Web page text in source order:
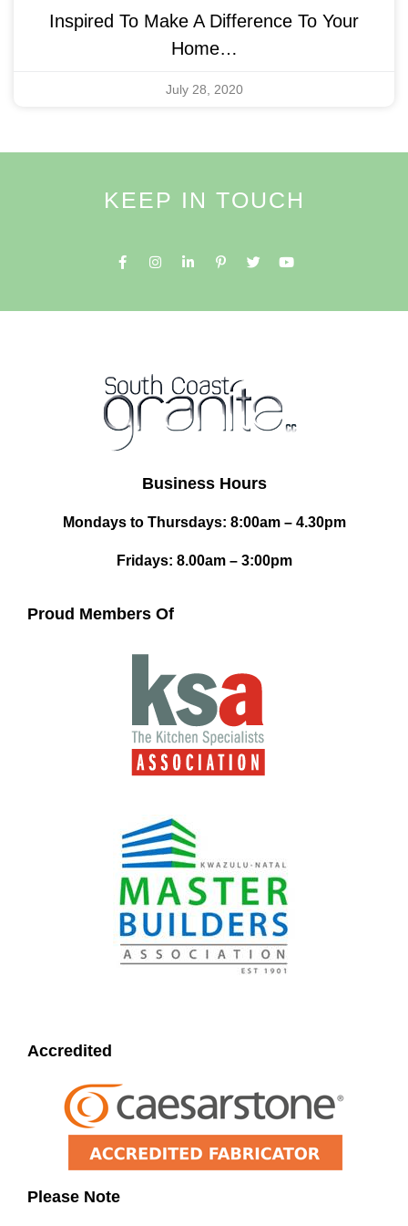
Inspired To Make A Difference To Your
Home…
July 28, 2020
KEEP IN TOUCH
Business Hours
Mondays to Thursdays: 8:00am – 4.30pm
Fridays: 8.00am – 3:00pm
Proud Members Of
Accredited
Please Note